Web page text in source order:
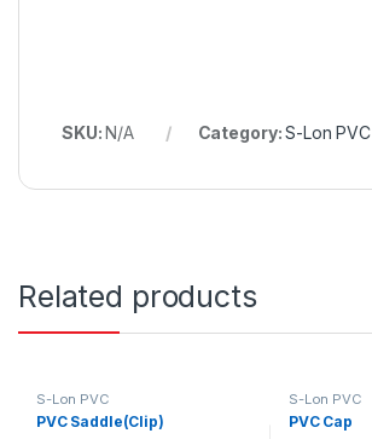
SKU:N/A Category:S-Lon PVC
Related products
S-Lon PVC
PVC Saddle(Clip)
S-Lon PVC
PVC Cap